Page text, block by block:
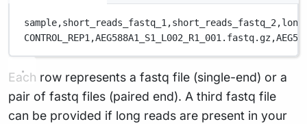
sample,short_reads_fastq_1,short_reads_fastq_2,
CONTROL_REP1,AEG588A1_S1_L002_R1_001.fastq.gz,
Each row represents a fastq file (single-end) or a
pair of fastq files (paired end). A third fastq file
can be provided if long reads are present in your